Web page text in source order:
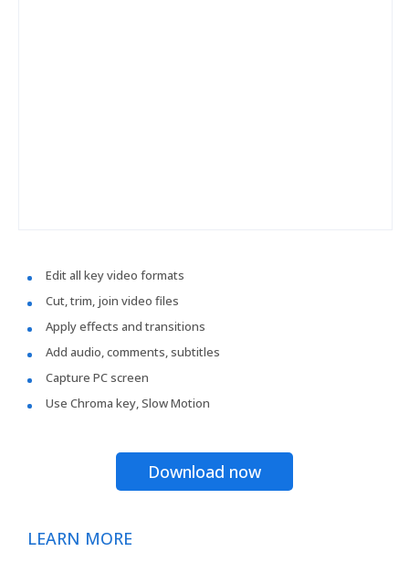
Edit all key video formats
Cut, trim, join video files
Apply effects and transitions
Add audio, comments, subtitles
Capture PC screen
Use Chroma key, Slow Motion
Download now
LEARN MORE